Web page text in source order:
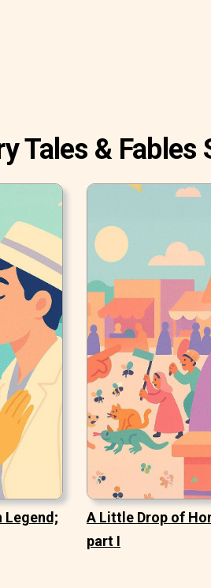
Tales & Fables
Legend;
A Little Drop of
part I